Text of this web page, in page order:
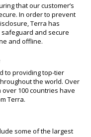
that our customer’s
In order to prevent
Terra has
and secure
and offline.
to providing top-tier
the world. Over
100 countries have
Terra.
some of the largest